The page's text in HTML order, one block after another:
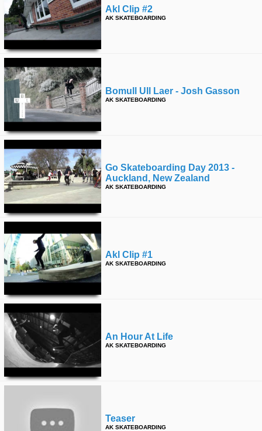
Akl Clip #2
AK SKATEBOARDING
Bomull Ull Laer - Josh Gasson
AK SKATEBOARDING
Go Skateboarding Day 2013 -
Auckland, New Zealand
AK SKATEBOARDING
Akl Clip #1
AK SKATEBOARDING
An Hour At Life
AK SKATEBOARDING
Teaser
AK SKATEBOARDING